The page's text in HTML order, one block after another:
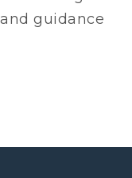
guidance